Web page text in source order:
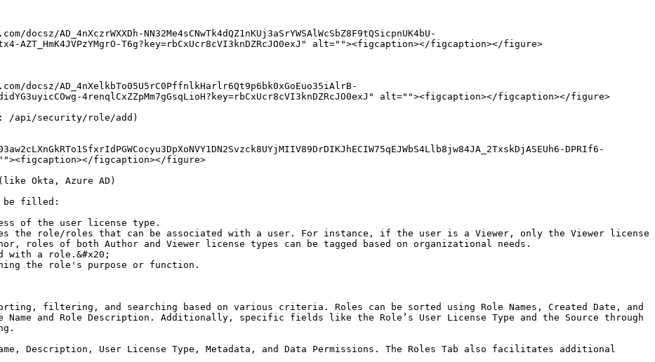
AD_4nXczrWXXDh-NN32Me4sCNwTk4dQZ1nKUj3aSrYWSAlWcSbZ8F9tQSicpnUK4bU-
AZT_HmK4JVPzYMgrO-T6g?key=rbCxUcr8cVI3knDZRcJO0exJ" alt=""><figcaption></figcaption></figure>
AD_4nXelkbTo05U5rC0PffnlkHarlr6Qt9p6bk0xGoEuo35iAlrB-
4renqlCxZZpMm7gGsqLioH?key=rbCxUcr8cVI3knDZRcJO0exJ" alt=""><figcaption></figcaption></figure>
/api/security/role/add)
DPRIf6-
figcaption></figure>
Okta, Azure AD)
be filled:
of the user license type.
the role/roles that can be associated with a user. For instance, if the user is a Viewer, only the Viewer license
roles of both Author and Viewer license types can be tagged based on organizational needs.
with a role.&#x20;
the role's purpose or function.
filtering, and searching based on various criteria. Roles can be sorted using Role Names, Created Date, and
Name and Role Description. Additionally, specific fields like the Role’s User License Type and the Source through
Description, User License Type, Metadata, and Data Permissions. The Roles Tab also facilitates additional